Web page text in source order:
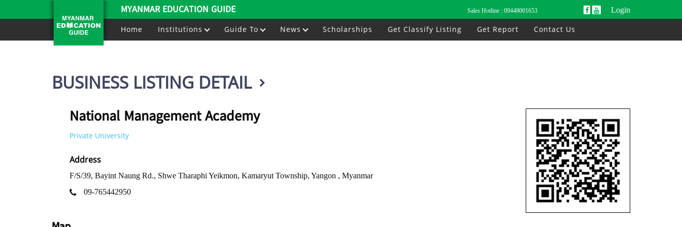
MYANMAR EDUCATION GUIDE Sales Hotline : 09448001653 Login
Home Institutions Guide To News Scholarships Get Classify Listing Get Report Contact Us
BUSINESS LISTING DETAIL
National Management Academy
Private University
Address
F/S/39, Bayint Naung Rd., Shwe Tharaphi Yeikmon, Kamaryut Township, Yangon , Myanmar
09-765442950